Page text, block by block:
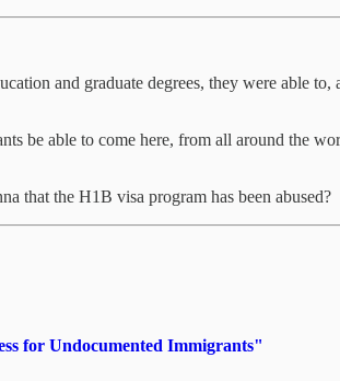
and graduate degrees, they were able
be able to come here, from all around the
that the H1B visa program has been abused?
for Undocumented Immigrants"